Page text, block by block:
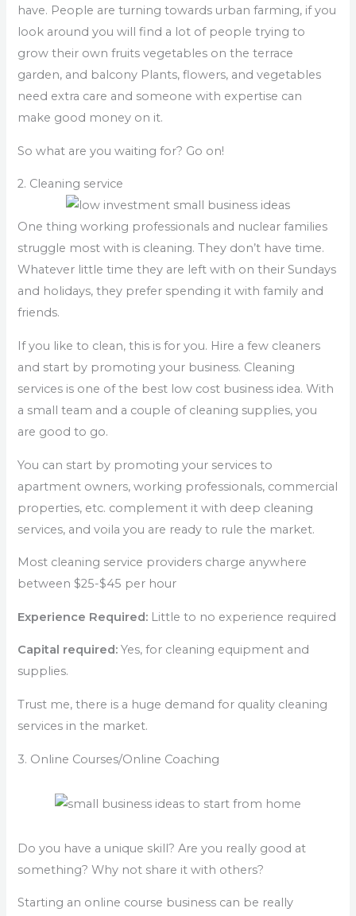
have. People are turning towards urban farming, if you
look around you will find a lot of people trying to
grow their own fruits vegetables on the terrace
garden, and balcony Plants, flowers, and vegetables
need extra care and someone with expertise can
make good money on it.
So what are you waiting for? Go on!
2. Cleaning service
One thing working professionals and nuclear families
struggle most with is cleaning. They don’t have time.
Whatever little time they are left with on their Sundays
and holidays, they prefer spending it with family and
friends.
If you like to clean, this is for you. Hire a few cleaners
and start by promoting your business. Cleaning
services is one of the best low cost business idea. With
a small team and a couple of cleaning supplies, you
are good to go.
You can start by promoting your services to
apartment owners, working professionals, commercial
properties, etc. complement it with deep cleaning
services, and voila you are ready to rule the market.
Most cleaning service providers charge anywhere
between $25-$45 per hour
Experience Required: Little to no experience required
Capital required:Yes, for cleaning equipment and
supplies.
Trust me, there is a huge demand for quality cleaning
services in the market.
3. Online Courses/Online Coaching
Do you have a unique skill? Are you really good at
something? Why not share it with others?
Starting an online course business can be really